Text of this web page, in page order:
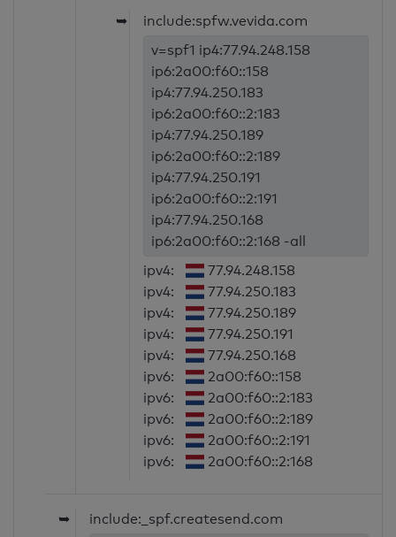
➥
include:spfw.vevida.com
v=spf1 ip4:77.94.248.158
ip6:2a00:f60::158
ip4:77.94.250.183
ip6:2a00:f60::2:183
ip4:77.94.250.189
ip6:2a00:f60::2:189
ip4:77.94.250.191
ip6:2a00:f60::2:191
ip4:77.94.250.168
ip6:2a00:f60::2:168 -all
ipv4:
77.94.248.158
ipv4:
77.94.250.183
ipv4:
77.94.250.189
ipv4:
77.94.250.191
ipv4:
77.94.250.168
ipv6:
2a00:f60::158
ipv6:
2a00:f60::2:183
ipv6:
2a00:f60::2:189
ipv6:
2a00:f60::2:191
ipv6:
2a00:f60::2:168
➥ include:_spf.createsend.com